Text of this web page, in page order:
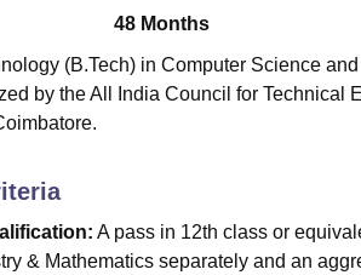
48 Months
(B.Tech) in Computer Science
by the All India Council for Technical
A pass in 12th class or
& Mathematics separately and an